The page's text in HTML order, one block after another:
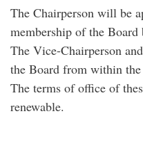
The Chairperson will be
membership of the Board
The Vice-Chairperson
the Board from within the
The terms of office of
renewable.